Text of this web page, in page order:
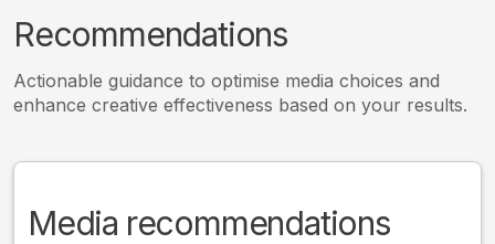
Recommendations
Actionable guidance to optimise media choices and
enhance creative effectiveness based on your results.
Media recommendations